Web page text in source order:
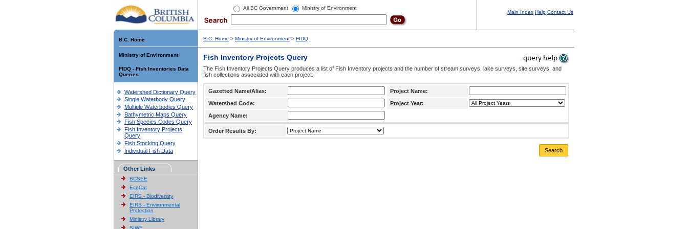
All BC Government Ministry of Environment
Main Index Help Contact Us
B.C. Home
Ministry of Environment
FIDQ - Fish Inventories Data
Queries
Watershed Dictionary Query
Single Waterbody Query
Multiple Waterbodies Query
Bathymetric Maps Query
Fish Species Codes Query
Fish Inventory Projects
Query
Fish Stocking Query
Individual Fish Data
Other Links
BCSEE
EcoCat
EIRS - Biodiversity
EIRS - Environmental
Protection
Ministry Library
SIWE
B.C. Home > Ministry of Environment > FIDQ
Fish Inventory Projects Query
The Fish Inventory Projects Query produces a list of Fish Inventory projects and the number of stream surveys, lake surveys, site surveys, and
fish collections associated with each project.
Gazetted Name/Alias:
Project Name:
Watershed Code:
Project Year:
Agency Name:
Order Results By:
Search